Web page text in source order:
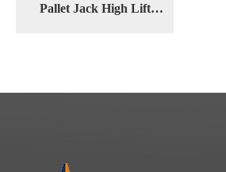
Pallet Jack High Lift